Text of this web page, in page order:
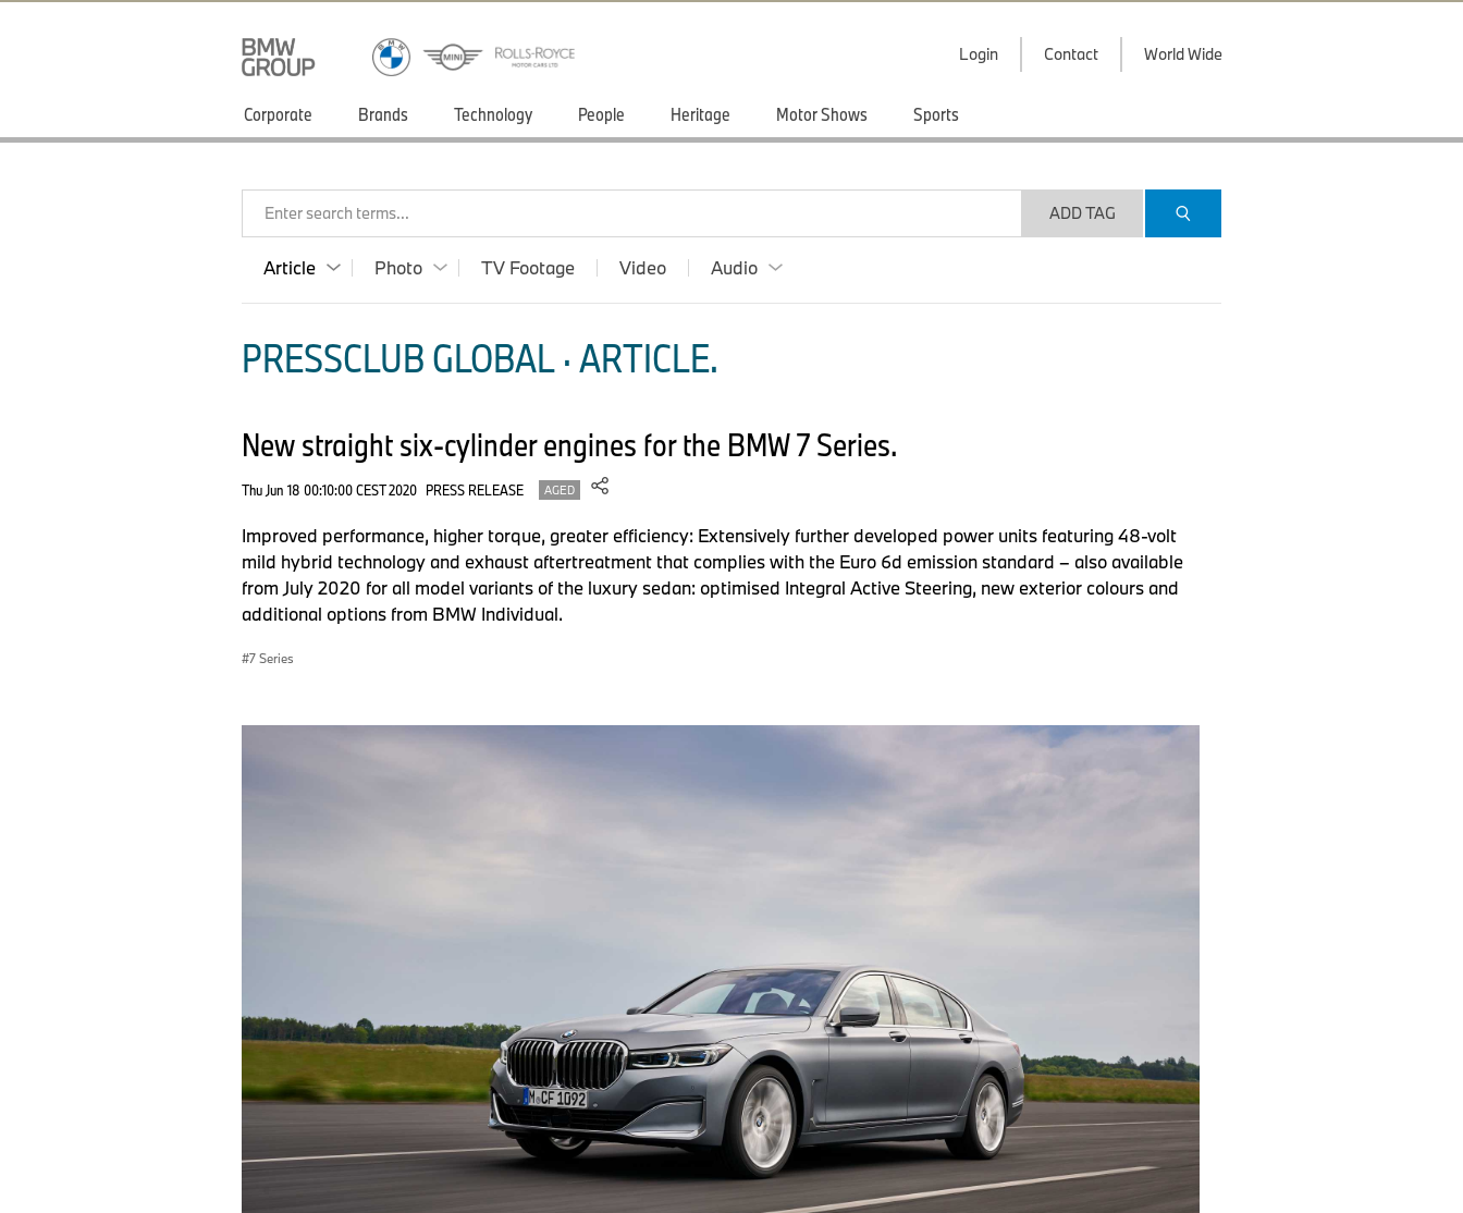
Login Contact World Wide
Corporate Brands Technology People Heritage Motor Shows Sports
Enter search terms... ADD TAG
Article Photo TV Footage Video Audio
PRESSCLUB GLOBAL · ARTICLE.
New straight six-cylinder engines for the BMW 7 Series.
Thu Jun 18 00:10:00 CEST 2020 PRESS RELEASE AGED
Improved performance, higher torque, greater efficiency: Extensively further developed power units featuring 48-volt
mild hybrid technology and exhaust aftertreatment that complies with the Euro 6d emission standard – also available
from July 2020 for all model variants of the luxury sedan: optimised Integral Active Steering, new exterior colours and
additional options from BMW Individual.
7 Series